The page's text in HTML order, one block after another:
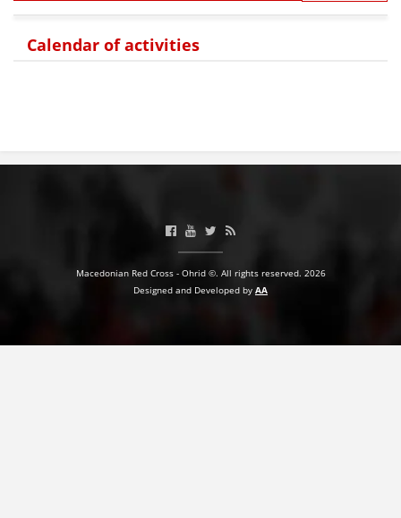
Calendar of activities
Macedonian Red Cross - Ohrid ©. All rights reserved. 2026
Designed and Developed by AA